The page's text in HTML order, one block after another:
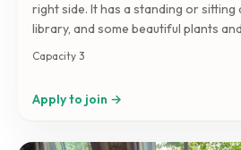
right side. It has a standing or
library, and some beautiful plants
regularly or by drop in! Just make
Capacity 3
Apply to join →